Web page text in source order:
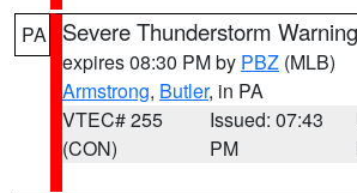
PA Severe Thunderstorm Warning
expires 08:30 PM by PBZ (MLB)
Armstrong, Butler, in PA
VTEC# 255
(CON)
Issued: 07:43
PM